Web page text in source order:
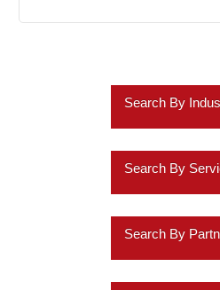
Search By
Insurance
Search By
Search By